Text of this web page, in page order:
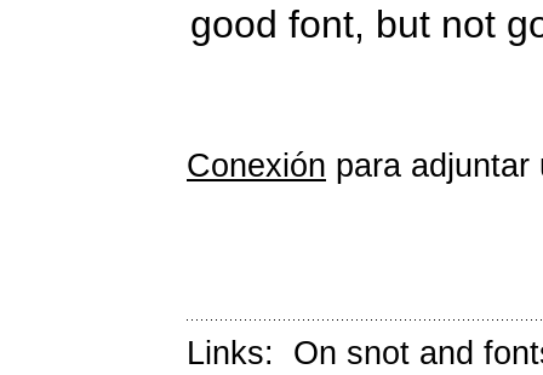
good font, but not
Conexión para adjuntar
Links: On snot and